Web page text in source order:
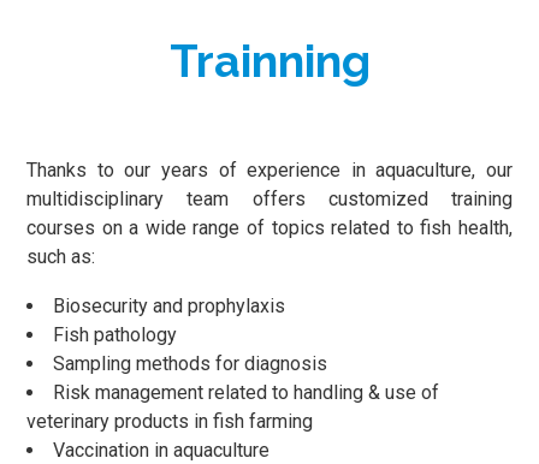
Trainning
Thanks to our years of experience in aquaculture, our
multidisciplinary team offers customized training
courses on a wide range of topics related to fish health,
such as:
Biosecurity and prophylaxis
Fish pathology
Sampling methods for diagnosis
Risk management related to handling & use of
veterinary products in fish farming
Vaccination in aquaculture